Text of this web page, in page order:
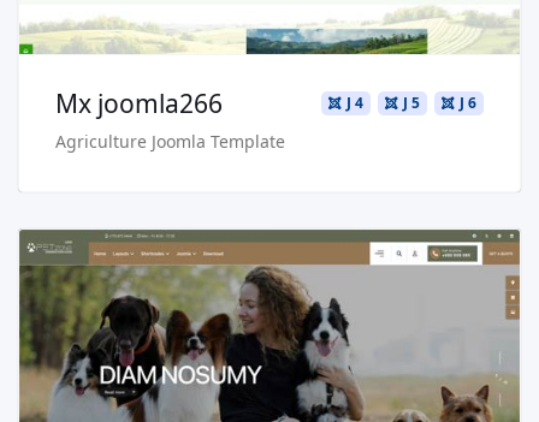
J 6
J 5
J 4
Mx joomla266
Agriculture Joomla Template
Read more …
Live Preview